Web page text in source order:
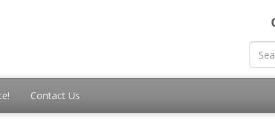
Contact Us